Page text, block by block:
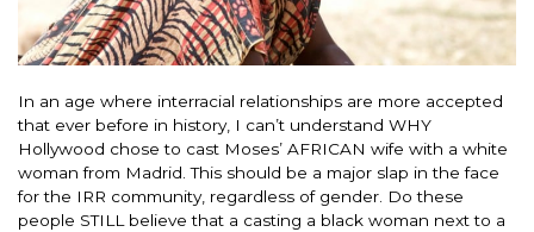
In an age where interracial relationships are more accepted
that ever before in history, I can’t understand WHY
Hollywood chose to cast Moses’ AFRICAN wife with a white
woman from Madrid. This should be a major slap in the face
for the IRR community, regardless of gender. Do these
people STILL believe that a casting a black woman next to a